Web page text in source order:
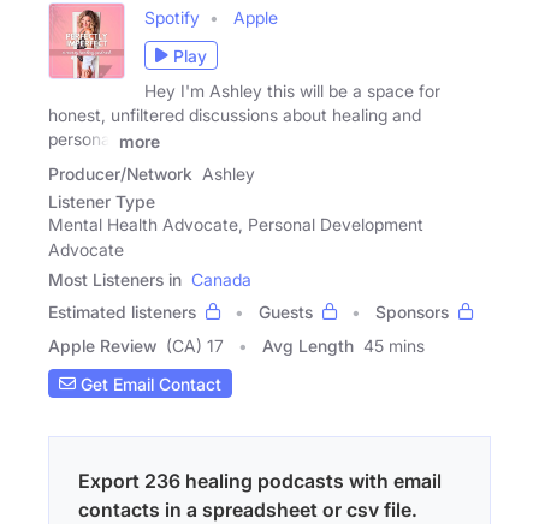
Spotify
Apple
Play
Hey I'm Ashley this will be a space for
honest, unfiltered discussions about healing and
personal
more
Producer/Network Ashley
Listener Type
Mental Health Advocate, Personal Development
Advocate
Most Listeners in Canada
Estimated listeners
Guests
Sponsors
Apple Review (CA) 17 Avg Length 45 mins
Get Email Contact
Export 236 healing podcasts with email
contacts in a spreadsheet or csv file.